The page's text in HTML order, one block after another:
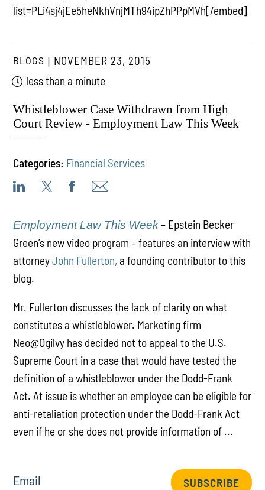
list=PLi4sj4jEe5heNkhVnjMTh94ipZhPPpMVh[/embed]
BLOGS
NOVEMBER 23, 2015
less than a minute
Whistleblower Case Withdrawn from High
Court Review - Employment Law This Week
Categories: Financial Services
Employment Law This Week– Epstein Becker
Green’s new video program – features an interview with
attorneyJohn Fullerton, a founding contributor to this
blog.
Mr. Fullerton discusses the lack of clarity on what
constitutes a whistleblower. Marketing firm
Neo@Ogilvy has decided not to appeal to the U.S.
Supreme Court in a case that would have tested the
definition of a whistleblower under the Dodd-Frank
Act. At issue is whether an employee can be eligible for
anti-retaliation protection under the Dodd-Frank Act
even if he or she does not provide information of ...
Email SUBSCRIBE